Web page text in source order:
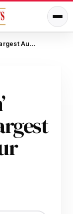
‘Young Sheldon’ Finale Draws Largest Audience in Four Years